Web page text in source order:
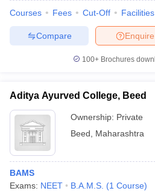
Courses Fees Cut-Off Facilities
Enquire
Compare
100+ Brochures
Aditya Ayurved College, Beed
Ownership: Private
Beed
Maharashtra
BAMS
Exams: NEET B.A.M.S. (1 Course)